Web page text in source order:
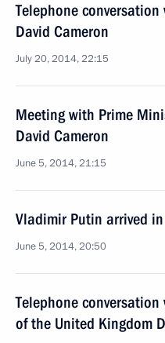
Telephone
David Cameron
July 20, 2014, 22:15
Meeting with Prime
David Cameron
June 5, 2014, 21:15
Vladimir Putin arrived
June 5, 2014, 20:50
Telephone
of the United Kingdom